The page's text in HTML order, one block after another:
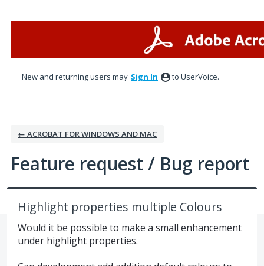
New and returning users may Sign In to UserVoice.
← ACROBAT FOR WINDOWS AND MAC
Feature request / Bug report
Highlight properties multiple Colours
Would it be possible to make a small enhancement
under highlight properties.